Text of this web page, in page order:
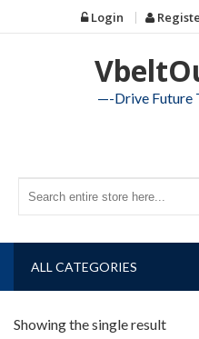
to
Login
—-Drive Future
ALL CATEGORIES
Showing the single result